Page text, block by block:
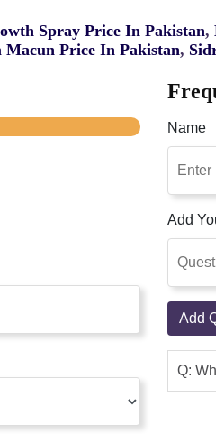
Spray Price In Pakistan,
Macun Price In Pakistan,
Name
Add
Add
Q: